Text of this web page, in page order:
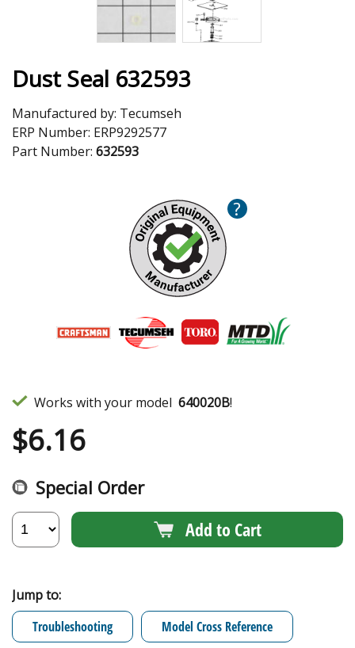
Dust Seal 632593
Manufactured by: Tecumseh
ERP Number: ERP9292577
Part Number: 632593
?
Works with your model 640020B!
$6.16
Special Order
Add to Cart
Jump to:
Troubleshooting
Model Cross Reference